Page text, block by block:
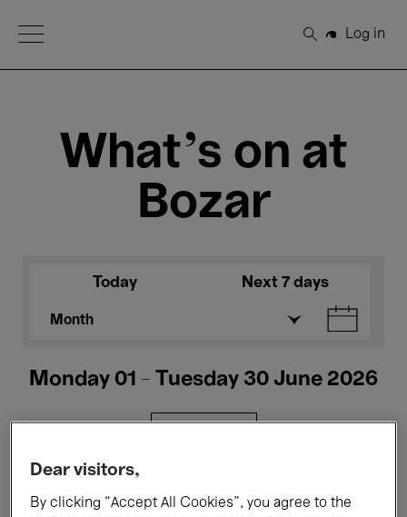
Open Menu
Search
Log in
What's on at
Bozar
Today Next 7 days
Month
Monday 01 - Tuesday 30 June 2026
Dear visitors,
By clicking “Accept All Cookies”, you agree to the